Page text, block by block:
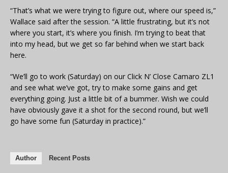
“That’s what we were trying to figure out, where our speed is,”
Wallace said after the session. “A little frustrating, but it’s not
where you start, it’s where you finish. I’m trying to beat that
into my head, but we get so far behind when we start back
here.
“We’ll go to work (Saturday) on our Click N’ Close Camaro ZL1
and see what we’ve got, try to make some gains and get
everything going. Just a little bit of a bummer. Wish we could
have obviously gave it a shot for the second round, but we’ll
go have some fun (Saturday in practice).”
Author Recent Posts